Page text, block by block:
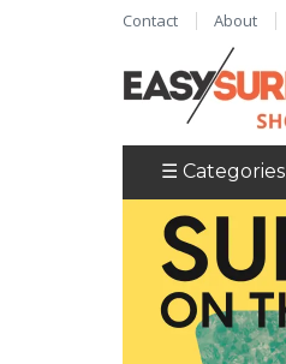
Contact About
☰ Categories